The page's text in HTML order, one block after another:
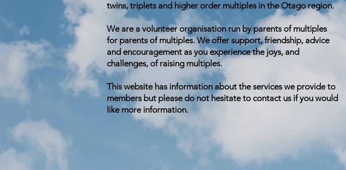
twins, triplets and higher order multiples in the Otago region.
We are a volunteer organisation run by parents of multiples
for parents of multiples. We offer support, friendship, advice
and encouragement as you experience the joys, and
challenges, of raising multiples.
This website has information about the services we provide to
members but please do not hesitate to contact us if you would
like more information.